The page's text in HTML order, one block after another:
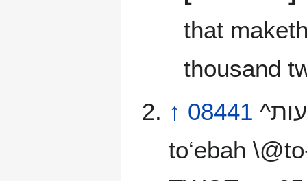
that
thousand
↑ 08441 ^הבעות^ tow‘ebah \@to-ay-baw’\@ or ^הבעת^
to‘ebah